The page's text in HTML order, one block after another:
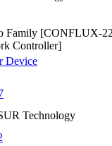
Family [CONFLUX-
Controller]
Device
Technology